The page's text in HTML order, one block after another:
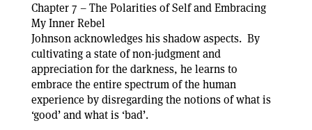
Chapter 7 – The Polarities of Self and Embracing
My Inner Rebel
Johnson acknowledges his shadow aspects. By
cultivating a state of non-judgment and
appreciation for the darkness, he learns to
embrace the entire spectrum of the human
experience by disregarding the notions of what is
‘good’ and what is ‘bad’.